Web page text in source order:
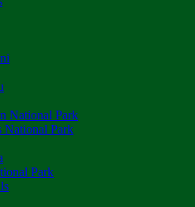
National Park
National Park
Park